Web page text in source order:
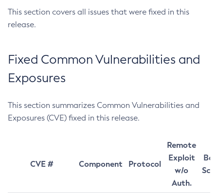
This section covers all issues that were fixed in this
release.
Fixed Common Vulnerabilities and
Exposures
This section summarizes Common Vulnerabilities and
Exposures (CVE) fixed in this release.
CVE # Component Protocol
Remote
Exploit
w/o
Auth.